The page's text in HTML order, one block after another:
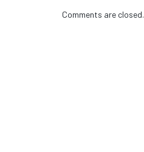
Comments are closed.